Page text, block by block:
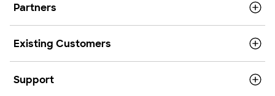
Partners
Existing Customers
Support